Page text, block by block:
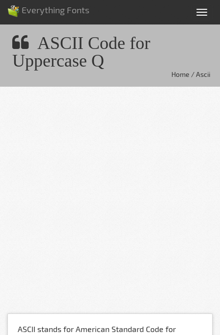
Everything Fonts
ASCII Code for
Uppercase Q
Home / Ascii
ASCII stands for American Standard Code for